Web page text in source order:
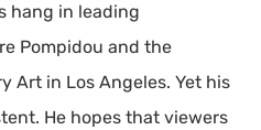
hang in leading
Pompidou and the
Art in Los Angeles. Yet his
He hopes that viewers